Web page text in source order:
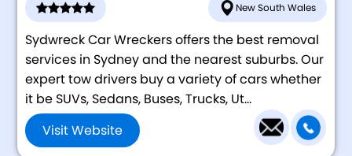
New South Wales
Sydwreck Car Wreckers offers the best removal
services in Sydney and the nearest suburbs. Our
expert tow drivers buy a variety of cars whether
it be SUVs, Sedans, Buses, Trucks, Ut...
Visit Website